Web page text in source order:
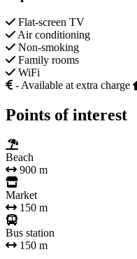
Flat-screen TV
Air conditioning
Non-smoking
Family rooms
WiFi
- Available at extra charge
Points of interest
Beach
900 m
Market
150 m
Bus station
150 m